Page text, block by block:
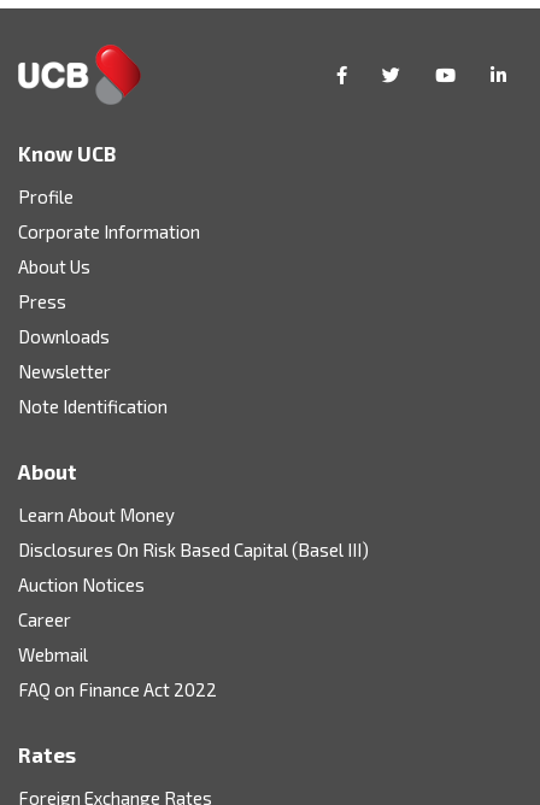
Know UCB
Profile
Corporate Information
About Us
Press
Downloads
Newsletter
Note Identification
About
Learn About Money
Disclosures On Risk Based Capital (Basel III)
Auction Notices
Career
Webmail
FAQ on Finance Act 2022
Rates
Foreign Exchange Rates